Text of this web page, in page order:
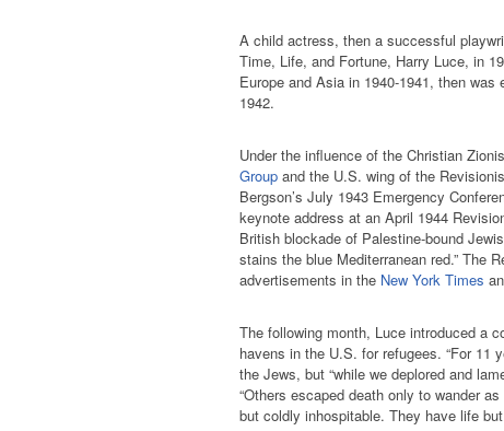
A child actress, then a successful
Time, Life, and Fortune, Harry Luce, in
Europe and Asia in 1940-1941, then
1942.
Under the influence of the Christian
Group and the U.S. wing of the
Bergson’s July 1943 Emergency
keynote address at an April 1944
British blockade of Palestine-bound
stains the blue Mediterranean red.” The
advertisements in the New York Times
The following month, Luce introduced a
havens in the U.S. for refugees. “For 11
the Jews, but “while we deplored and
“Others escaped death only to wander
but coldly inhospitable. They have life